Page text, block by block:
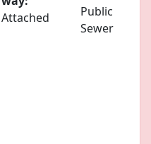
Attached
Public
Sewer